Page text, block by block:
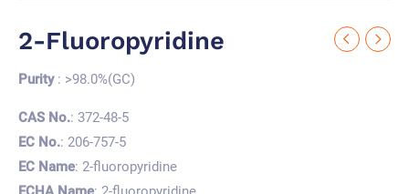
2-Fluoropyridine
Purity: >98.0%(GC)
CAS No.: 372-48-5
EC No.: 206-757-5
EC Name: 2-fluoropyridine